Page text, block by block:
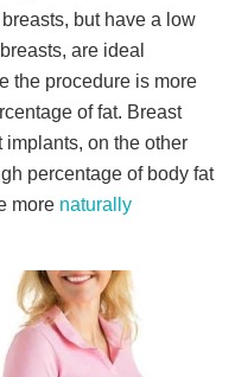
but have a low
are ideal
the procedure is more
of fat. Breast
on the other
percentage of body fat
more naturally